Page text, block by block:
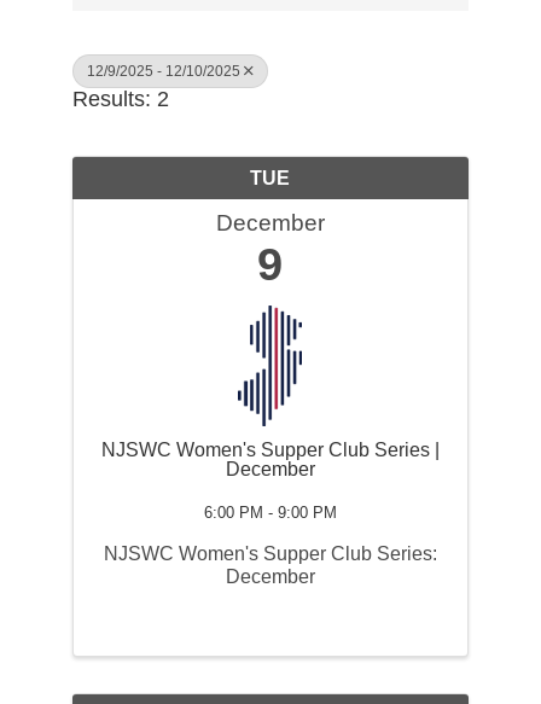
12/9/2025 - 12/10/2025
Results: 2
TUE
December
9
NJSWC Women's Supper Club Series |
December
6:00 PM - 9:00 PM
NJSWC Women's Supper Club Series:
December